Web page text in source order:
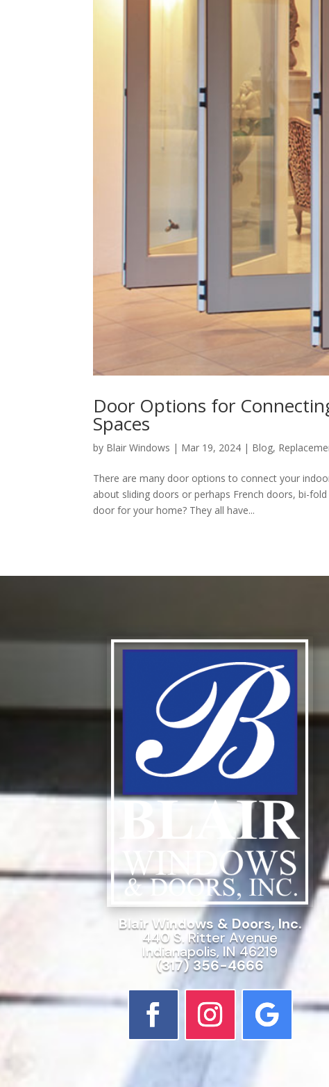
Door Options for
Spaces
by Blair Windows | Mar 19, 2024 | Blog,
There are many door options to connect your
about sliding doors or perhaps French doors, bi-
door for your home? They all have...
Blair Windows & Doors, Inc.
440 S. Ritter Avenue
Indianapolis, IN 46219
(317) 356-4666